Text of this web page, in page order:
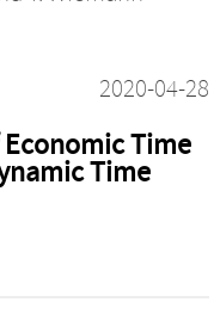
2020-04-28
Time
Time